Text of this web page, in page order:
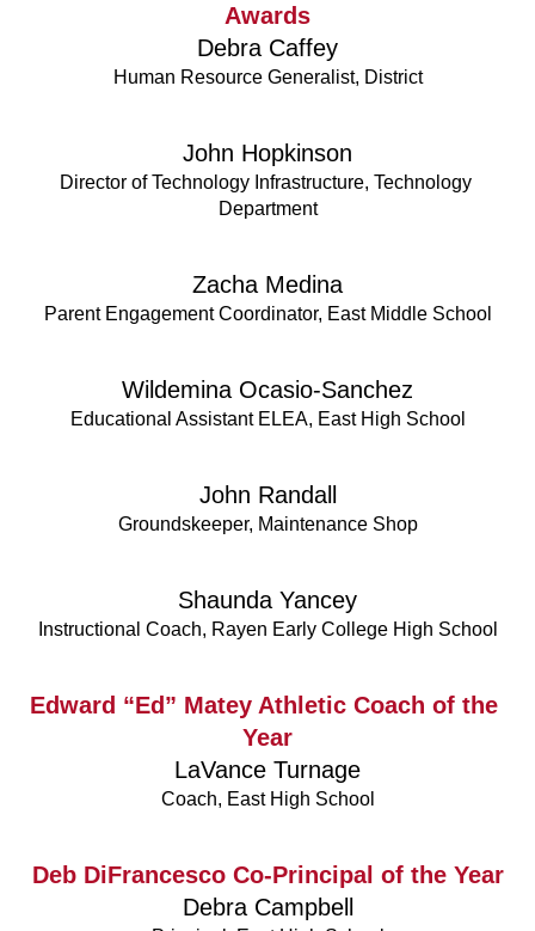
Awards
Debra Caffey
Human Resource Generalist, District
John Hopkinson
Director of Technology Infrastructure, Technology
Department
Zacha Medina
Parent Engagement Coordinator, East Middle School
Wildemina Ocasio-Sanchez
Educational Assistant ELEA, East High School
John Randall
Groundskeeper, Maintenance Shop
Shaunda Yancey
Instructional Coach, Rayen Early College High School
Edward “Ed” Matey Athletic Coach of the
Year
LaVance Turnage
Coach, East High School
Deb DiFrancesco Co-Principal of the Year
Debra Campbell